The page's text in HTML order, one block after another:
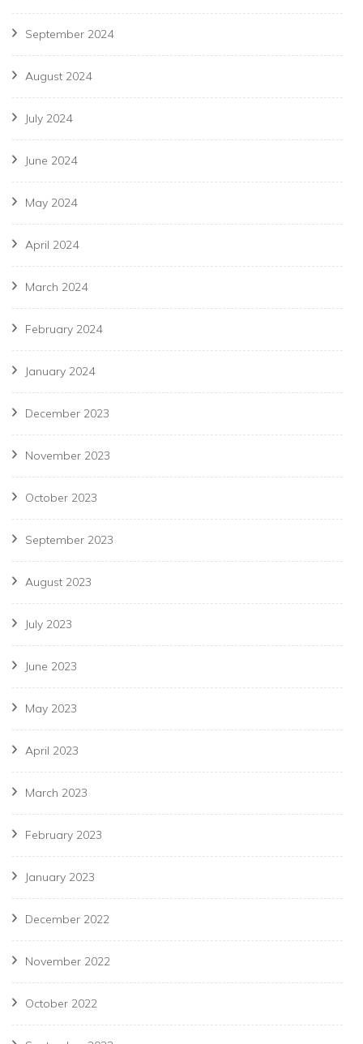
September 2024
August 2024
July 2024
June 2024
May 2024
April 2024
March 2024
February 2024
January 2024
December 2023
November 2023
October 2023
September 2023
August 2023
July 2023
June 2023
May 2023
April 2023
March 2023
February 2023
January 2023
December 2022
November 2022
October 2022